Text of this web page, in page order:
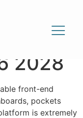
2028
front-end
pockets
is extremely